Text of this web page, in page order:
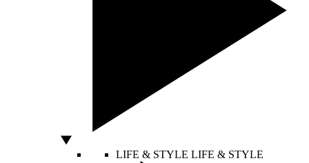
LIFE & STYLE LIFE & STYLE